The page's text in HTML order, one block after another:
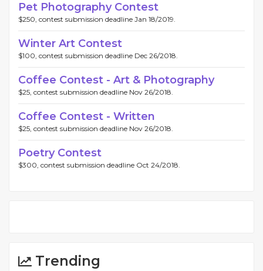
Pet Photography Contest
$250, contest submission deadline Jan 18/2019.
Winter Art Contest
$100, contest submission deadline Dec 26/2018.
Coffee Contest - Art & Photography
$25, contest submission deadline Nov 26/2018.
Coffee Contest - Written
$25, contest submission deadline Nov 26/2018.
Poetry Contest
$300, contest submission deadline Oct 24/2018.
Trending